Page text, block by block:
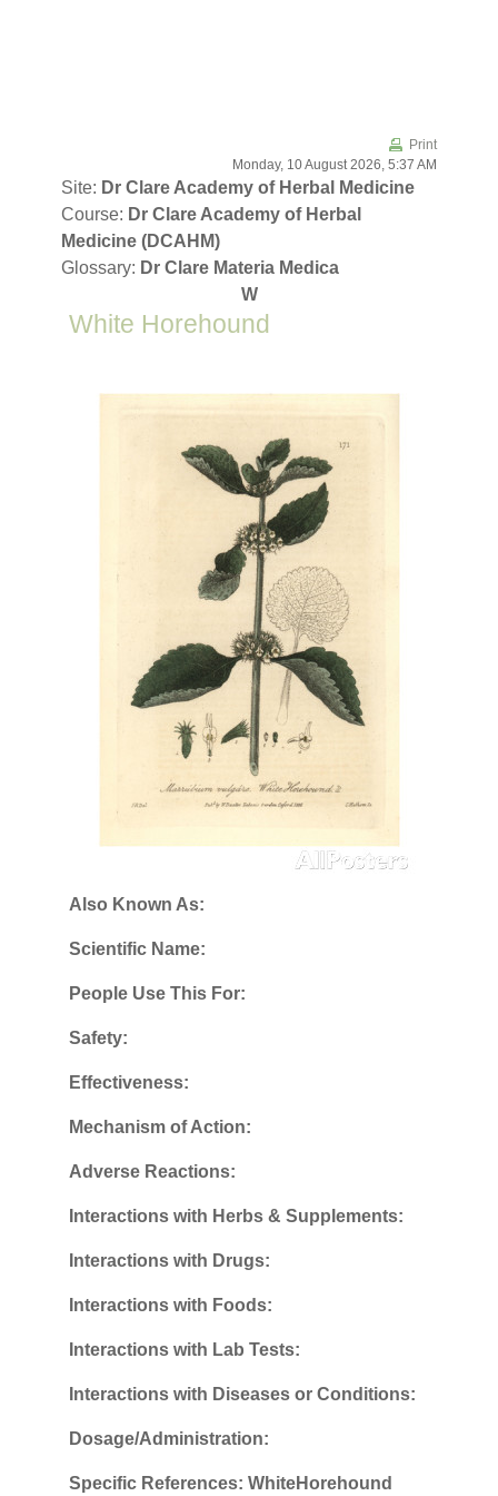
Print
Monday, 10 August 2026, 5:37 AM
Site: Dr Clare Academy of Herbal Medicine
Course: Dr Clare Academy of Herbal
Medicine (DCAHM)
Glossary: Dr Clare Materia Medica
W
White Horehound
Also Known As:
Scientific Name:
People Use This For:
Safety:
Effectiveness:
Mechanism of Action:
Adverse Reactions:
Interactions with Herbs & Supplements:
Interactions with Drugs:
Interactions with Foods:
Interactions with Lab Tests:
Interactions with Diseases or Conditions:
Dosage/Administration:
Specific References: WhiteHorehound